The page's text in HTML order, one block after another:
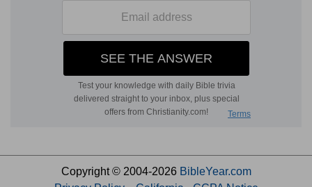
Copyright © 2004-2026 BibleYear.com